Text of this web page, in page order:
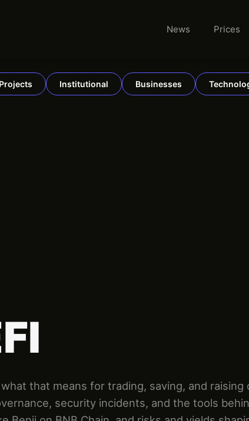
News Prices
Projects Institutional Businesses
that means for trading, saving, and raising
security incidents, and the tools